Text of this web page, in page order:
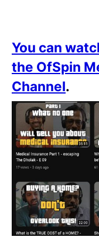
You can
the OfSpin
Channel.